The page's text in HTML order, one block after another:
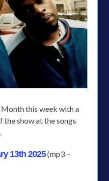
this week with a
show at the songs
13th 2025(mp3 –